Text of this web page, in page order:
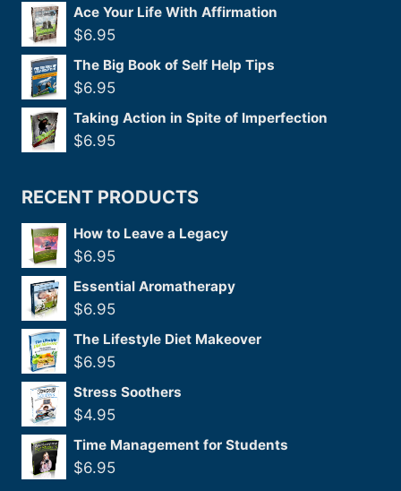
Ace Your Life With Affirmation
$6.95
The Big Book of Self Help Tips
$6.95
Taking Action in Spite of Imperfection
$6.95
RECENT PRODUCTS
How to Leave a Legacy
$6.95
Essential Aromatherapy
$6.95
The Lifestyle Diet Makeover
$6.95
Stress Soothers
$4.95
Time Management for Students
$6.95